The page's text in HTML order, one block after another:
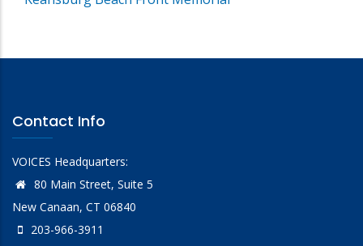
Contact Info
VOICES Headquarters:
80 Main Street, Suite 5
New Canaan, CT 06840
203-966-3911